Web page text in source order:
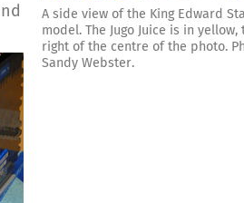
A side view of the King Edward
model. The Jugo Juice is in yellow,
right of the centre of the photo.
Sandy Webster.